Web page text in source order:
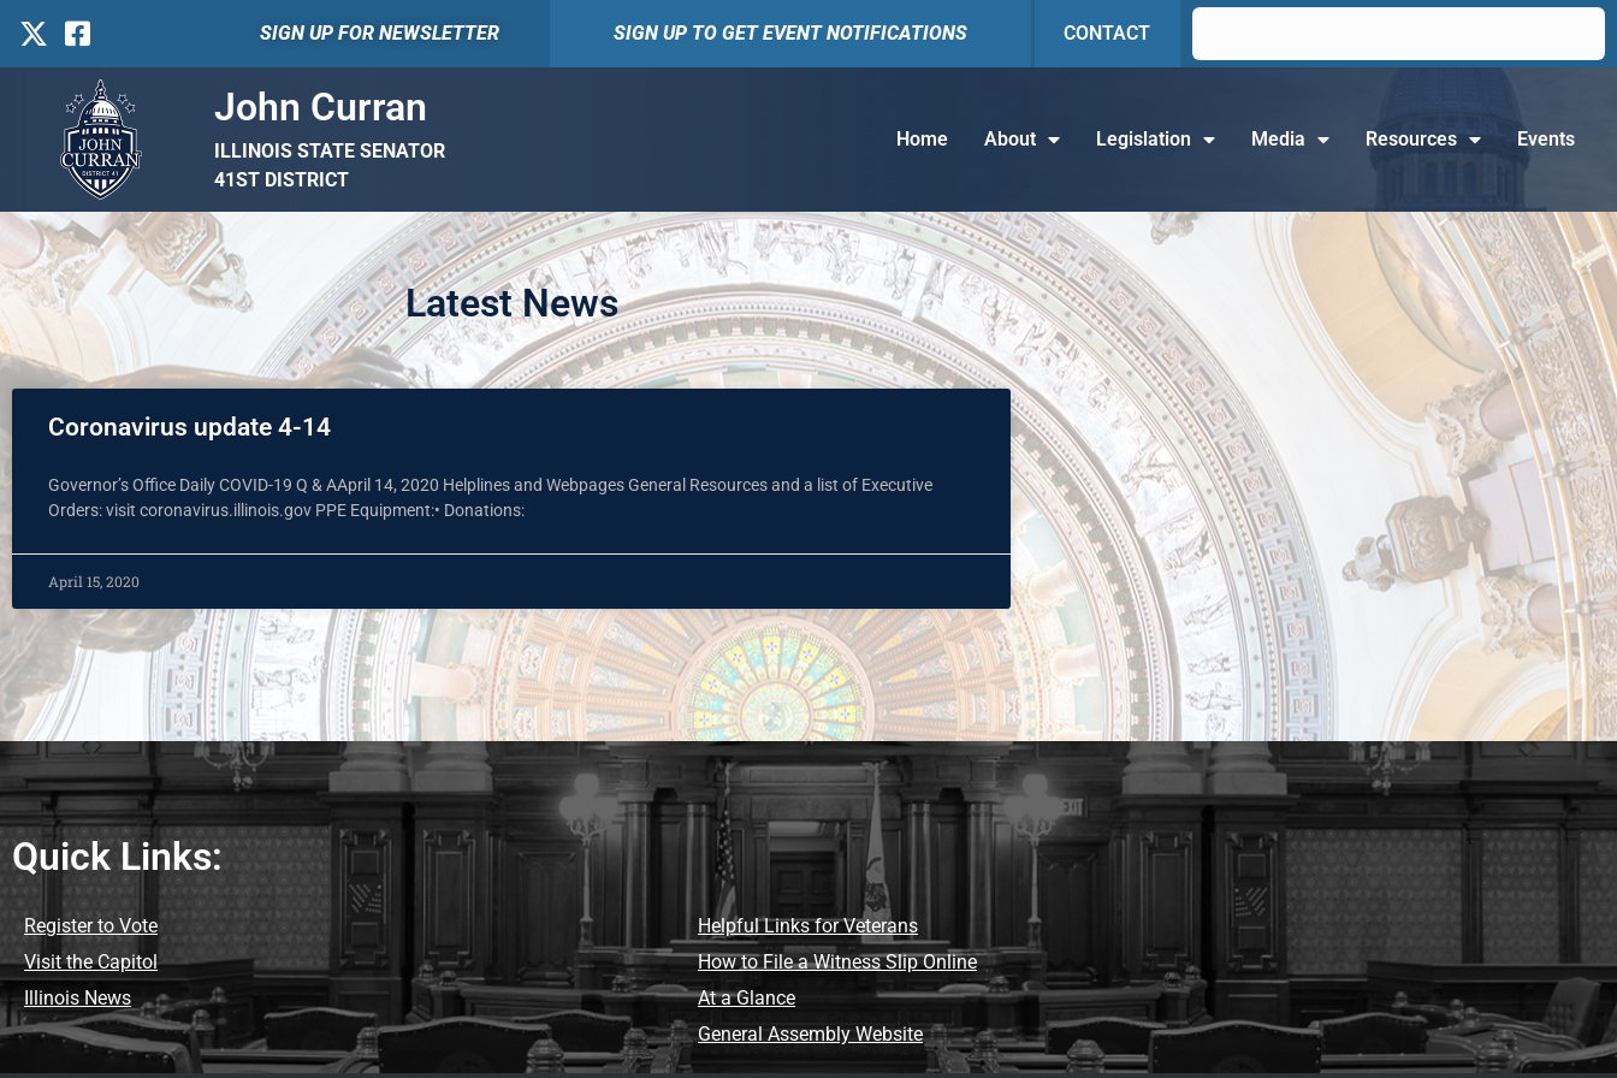
SIGN UP FOR NEWSLETTER SIGN UP TO GET EVENT NOTIFICATIONS CONTACT
John Curran
ILLINOIS STATE SENATOR
41ST DISTRICT
Home About Legislation Media Resources Events
Latest News
Coronavirus update 4-14
Governor’s Office Daily COVID-19 Q & AApril 14, 2020 Helplines and Webpages General Resources and a list of Executive
Orders: visit coronavirus.illinois.gov PPE Equipment:• Donations:
April 15, 2020
Quick Links:
Register to Vote
Visit the Capitol
Illinois News
Helpful Links for Veterans
How to File a Witness Slip Online
At a Glance
General Assembly Website